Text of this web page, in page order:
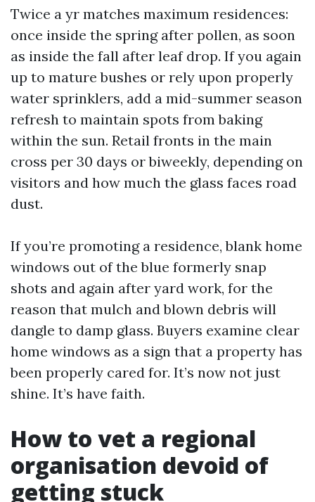
Twice a yr matches maximum residences:
once inside the spring after pollen, as soon
as inside the fall after leaf drop. If you again
up to mature bushes or rely upon properly
water sprinklers, add a mid-summer season
refresh to maintain spots from baking
within the sun. Retail fronts in the main
cross per 30 days or biweekly, depending on
visitors and how much the glass faces road
dust.
If you’re promoting a residence, blank home
windows out of the blue formerly snap
shots and again after yard work, for the
reason that mulch and blown debris will
dangle to damp glass. Buyers examine clear
home windows as a sign that a property has
been properly cared for. It’s now not just
shine. It’s have faith.
How to vet a regional
organisation devoid of
getting stuck